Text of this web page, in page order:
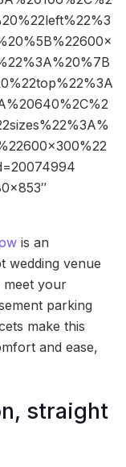
is an
wedding venue
meet your
parking
make this
and ease,
straight